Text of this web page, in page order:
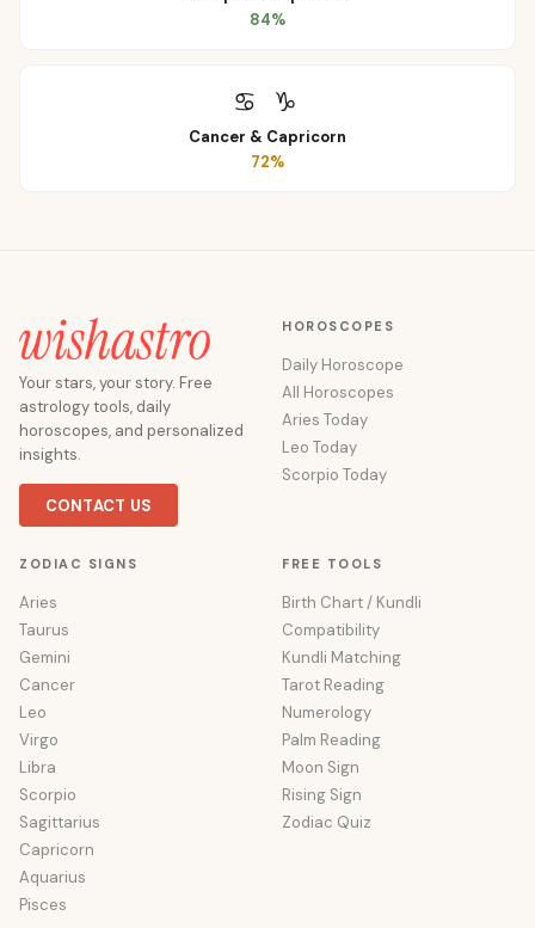
84%
♋ ♑
Cancer & Capricorn
72%
Your stars, your story. Free
astrology tools, daily
horoscopes, and personalized
insights.
CONTACT US
HOROSCOPES
Daily Horoscope
All Horoscopes
Aries Today
Leo Today
Scorpio Today
ZODIAC SIGNS
Aries
Taurus
Gemini
Cancer
Leo
Virgo
Libra
Scorpio
Sagittarius
Capricorn
Aquarius
Pisces
FREE TOOLS
Birth Chart / Kundli
Compatibility
Kundli Matching
Tarot Reading
Numerology
Palm Reading
Moon Sign
Rising Sign
Zodiac Quiz